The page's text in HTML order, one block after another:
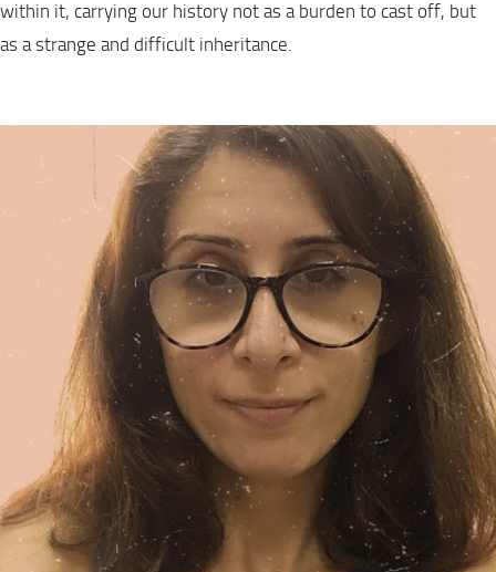
within it, carrying our history not as a burden to cast off, but
as a strange and difficult inheritance.